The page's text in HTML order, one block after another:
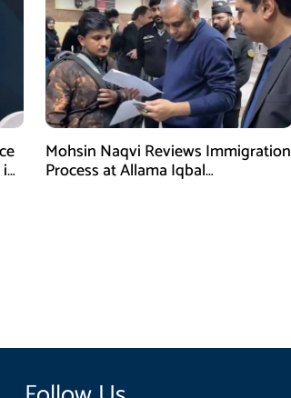
Mohsin Naqvi Reviews Immigration
Process at Allama Iqbal